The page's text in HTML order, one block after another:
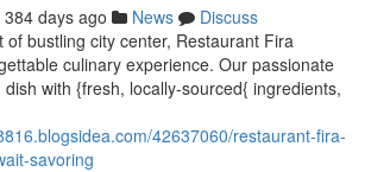
384 days ago News
Discuss
of bustling city center, Restaurant Fira
culinary experience. Our passionate
with {fresh, locally-sourced{ ingredients,
42637060/restaurant-fira-
savoring